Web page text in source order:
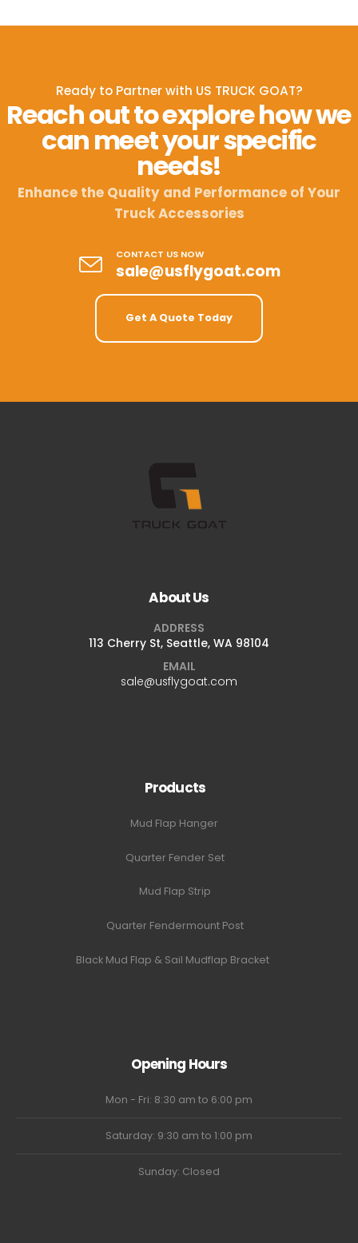
Ready to Partner with US TRUCK GOAT?
Reach out to explore how we
can meet your specific
needs!
Enhance the Quality and Performance of Your
Truck Accessories
CONTACT US NOW
sale@usflygoat.com
Get A Quote Today
About Us
ADDRESS
113 Cherry St, Seattle, WA 98104
EMAIL
sale@usflygoat.com
Products
Mud Flap Hanger
Quarter Fender Set
Mud Flap Strip
Quarter Fendermount Post
Black Mud Flap & Sail Mudflap Bracket
Opening Hours
Mon - Fri: 8:30 am to 6:00 pm
Saturday: 9:30 am to 1:00 pm
Sunday: Closed